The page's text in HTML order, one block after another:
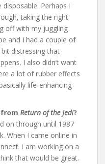
Perhaps I
taking the right
off with my juggling
and I had a couple of
distressing that
I also didn’t want
a lot of rubber effects
life-enhancing
Return of the Jedi?
on through until 1987
When I came online in
I am working on a
that would be great.